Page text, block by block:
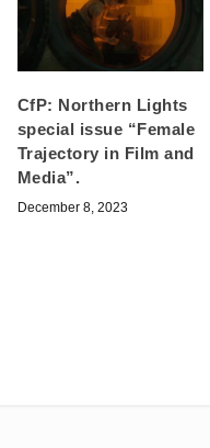
CfP: Northern Lights
special issue “Female
Trajectory in Film and
Media”.
December 8, 2023